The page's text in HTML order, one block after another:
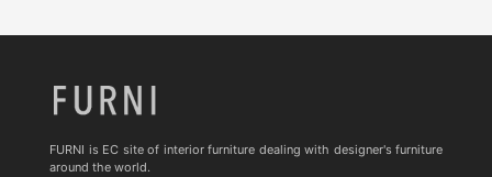
FURNI is EC site of interior furniture dealing with designer's furniture
around the world.